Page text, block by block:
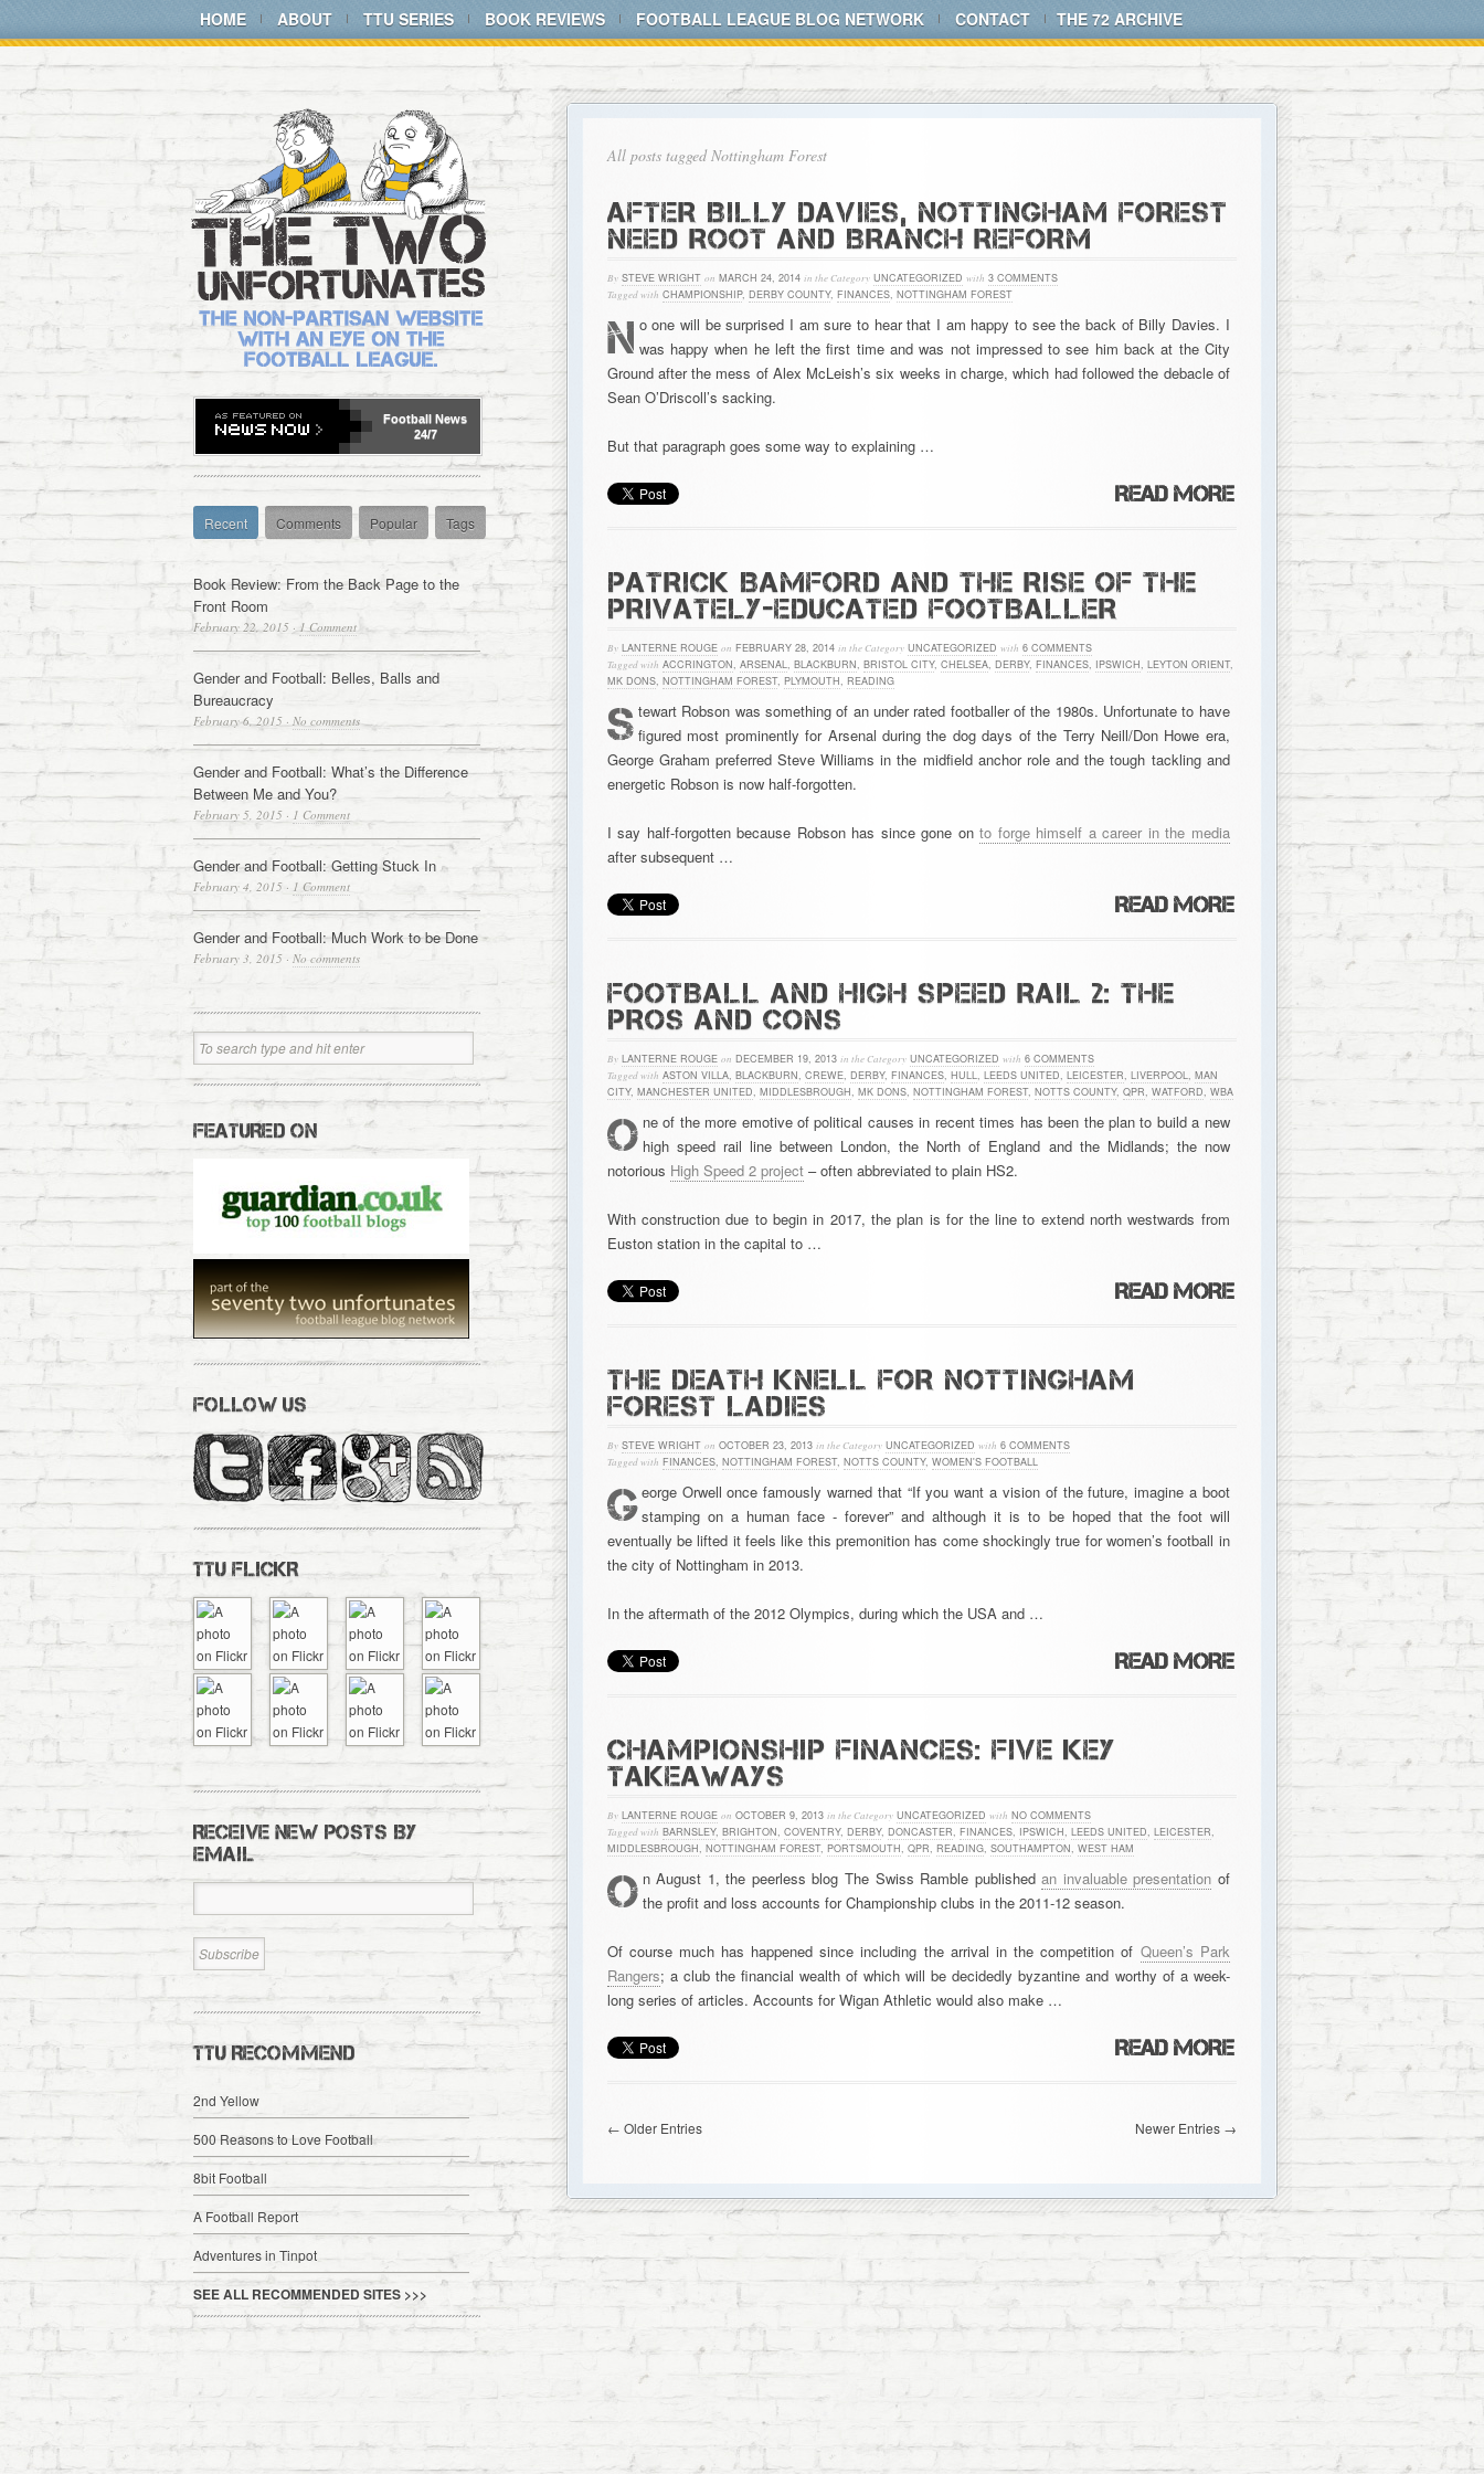
HOME ABOUT TTU SERIES BOOK REVIEWS FOOTBALL LEAGUE BLOG NETWORK CONTACT THE 72 ARCHIVE
All posts tagged Nottingham Forest
AFTER BILLY DAVIES, NOTTINGHAM FOREST
NEED ROOT AND BRANCH REFORM
By STEVE WRIGHT on MARCH 24, 2014 in the Category UNCATEGORIZED with 3 COMMENTS
Tagged with CHAMPIONSHIP, DERBY COUNTY, FINANCES, NOTTINGHAM FOREST
N o one will be surprised I am sure to hear that I am happy to see the back of Billy Davies. I
was happy when he left the first time and was not impressed to see him back at the City
Ground after the mess of Alex McLeish’s six weeks in charge, which had followed the debacle of
Sean O’Driscoll’s sacking.
But that paragraph goes some way to explaining …
PATRICK BAMFORD AND THE RISE OF THE
PRIVATELY-EDUCATED FOOTBALLER
By LANTERNE ROUGE on FEBRUARY 28, 2014 in the Category UNCATEGORIZED with 6 COMMENTS
Tagged with ACCRINGTON, ARSENAL, BLACKBURN, BRISTOL CITY, CHELSEA, DERBY, FINANCES, IPSWICH, LEYTON ORIENT,
MK DONS, NOTTINGHAM FOREST, PLYMOUTH, READING
S tewart Robson was something of an under rated footballer of the 1980s. Unfortunate to have
figured most prominently for Arsenal during the dog days of the Terry Neill/Don Howe era,
George Graham preferred Steve Williams in the midfield anchor role and the tough tackling and
energetic Robson is now half-forgotten.
I say half-forgotten because Robson has since gone onto forge himself a career in the media
after subsequent …
FOOTBALL AND HIGH SPEED RAIL 2: THE
PROS AND CONS
By LANTERNE ROUGE on DECEMBER 19, 2013 in the Category UNCATEGORIZED with 6 COMMENTS
Tagged with ASTON VILLA, BLACKBURN, CREWE, DERBY, FINANCES, HULL, LEEDS UNITED, LEICESTER, LIVERPOOL, MAN
CITY, MANCHESTER UNITED, MIDDLESBROUGH, MK DONS, NOTTINGHAM FOREST, NOTTS COUNTY, QPR, WATFORD, WBA
O ne of the more emotive of political causes in recent times has been the plan to build a new
high speed rail line between London, the North of England and the Midlands; the now
notorious High Speed 2 project– often abbreviated to plain HS2.
With construction due to begin in 2017, the plan is for the line to extend north westwards from
Euston station in the capital to …
THE DEATH KNELL FOR NOTTINGHAM
FOREST LADIES
By STEVE WRIGHT on OCTOBER 23, 2013 in the Category UNCATEGORIZED with 6 COMMENTS
Tagged with FINANCES, NOTTINGHAM FOREST, NOTTS COUNTY, WOMEN'S FOOTBALL
George Orwell once famously warned that “If you want a vision of the future, imagine a boot
stamping on a human face - forever” and although it is to be hoped that the foot will
eventually be lifted it feels like this premonition has come shockingly true for women’s football in
the city of Nottingham in 2013.
In the aftermath of the 2012 Olympics, during which the USA and …
CHAMPIONSHIP FINANCES: FIVE KEY
TAKEAWAYS
By LANTERNE ROUGE on OCTOBER 9, 2013 in the Category UNCATEGORIZED with NO COMMENTS
Tagged with BARNSLEY, BRIGHTON, COVENTRY, DERBY, DONCASTER, FINANCES, IPSWICH, LEEDS UNITED, LEICESTER,
MIDDLESBROUGH, NOTTINGHAM FOREST, PORTSMOUTH, QPR, READING, SOUTHAMPTON, WEST HAM
O n August 1, the peerless blog The Swiss Ramble publishedan invaluable presentation of
the profit and loss accounts for Championship clubs in the 2011-12 season.
Of course much has happened since including the arrival in the competition of Queen’s Park
Rangers; a club the financial wealth of which will be decidedly byzantine and worthy of a week-
long series of articles. Accounts for Wigan Athletic would also make …
← Older Entries Newer Entries →
Football News
24/7
Recent Comments Popular Tags
Book Review: From the Back Page to the
Front Room
February 22, 2015 · 1 Comment
Gender and Football: Belles, Balls and
Bureaucracy
February 6, 2015 · No comments
Gender and Football: What’s the Difference
Between Me and You?
February 5, 2015 · 1 Comment
Gender and Football: Getting Stuck In
February 4, 2015 · 1 Comment
Gender and Football: Much Work to be Done
February 3, 2015 · No comments
FEATURED ON
FOLLOW US
TTU FLICKR
RECEIVE NEW POSTS BY
EMAIL
TTU RECOMMEND
2nd Yellow
500 Reasons to Love Football
8bit Football
A Football Report
Adventures in Tinpot
SEE ALL RECOMMENDED SITES >>>